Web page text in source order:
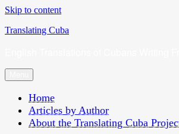
Skip to content
Translating Cuba
Home
Articles by Author
About the Translating Cuba